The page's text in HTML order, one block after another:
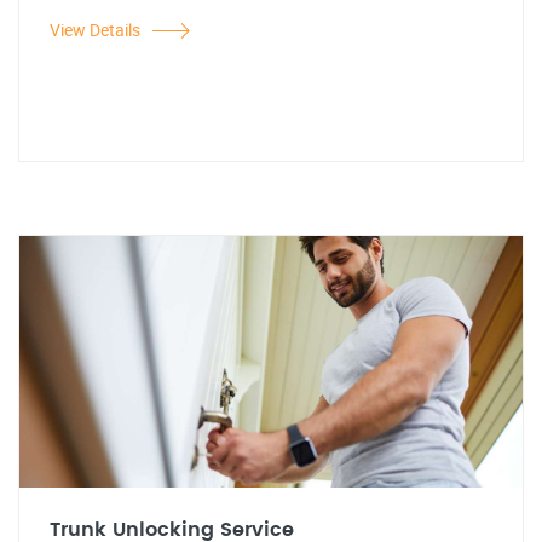
View Details
Trunk Unlocking Service